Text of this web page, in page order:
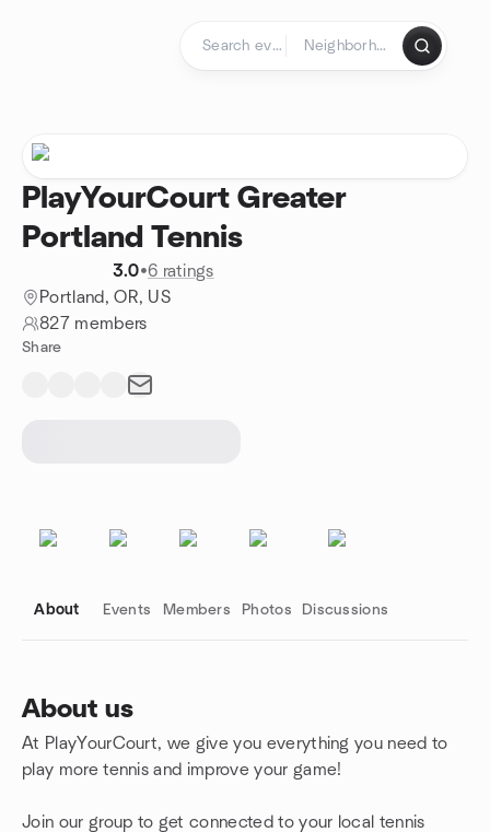
PlayYourCourt Greater
Portland Tennis
3.0•6 ratings
Portland, OR, US
827 members
Share
About Events Members Photos Discussions
About us
At PlayYourCourt, we give you everything you need to
play more tennis and improve your game!
Join our group to get connected to your local tennis
Group links